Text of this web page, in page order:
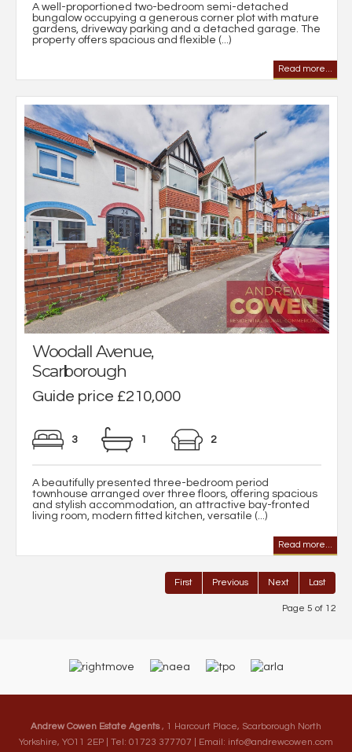
A well-proportioned two-bedroom semi-detached
bungalow occupying a generous corner plot with mature
gardens, driveway parking and a detached garage. The
property offers spacious and flexible (...)
Read more...
Woodall Avenue,
Scarborough
Guide price £210,000
3 1 2
A beautifully presented three-bedroom period
townhouse arranged over three floors, offering spacious
and stylish accommodation, an attractive bay-fronted
living room, modern fitted kitchen, versatile (...)
Read more...
First Previous Next Last
Page 5 of 12
Andrew Cowen Estate Agents, 1 Harcourt Place, Scarborough North
Yorkshire, YO11 2EP | Tel: 01723 377707 | Email: info@andrewcowen.com